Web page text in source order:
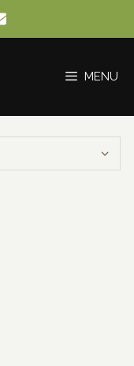
MENU